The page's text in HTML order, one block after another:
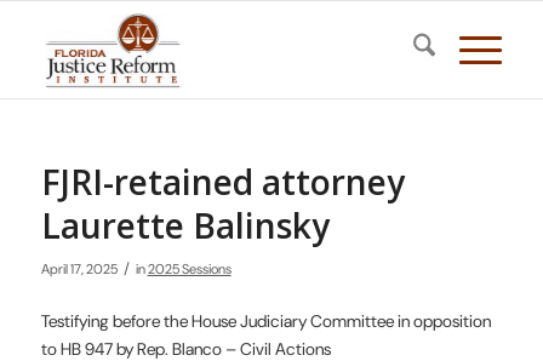
FJRI-retained attorney
Laurette Balinsky
April 17, 2025 / in2025 Sessions
Testifying before the House Judiciary Committee in opposition
to HB 947 by Rep. Blanco – Civil Actions